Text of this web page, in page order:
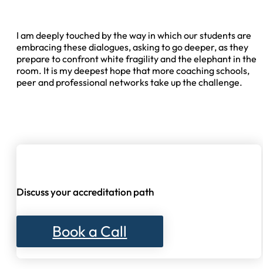
I am deeply touched by the way in which our students are
embracing these dialogues, asking to go deeper, as they
prepare to confront white fragility and the elephant in the
room. It is my deepest hope that more coaching schools,
peer and professional networks take up the challenge.
Discuss your accreditation path
Book a Call